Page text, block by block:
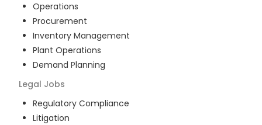
Operations
Procurement
Inventory Management
Plant Operations
Demand Planning
Legal Jobs
Regulatory Compliance
Litigation